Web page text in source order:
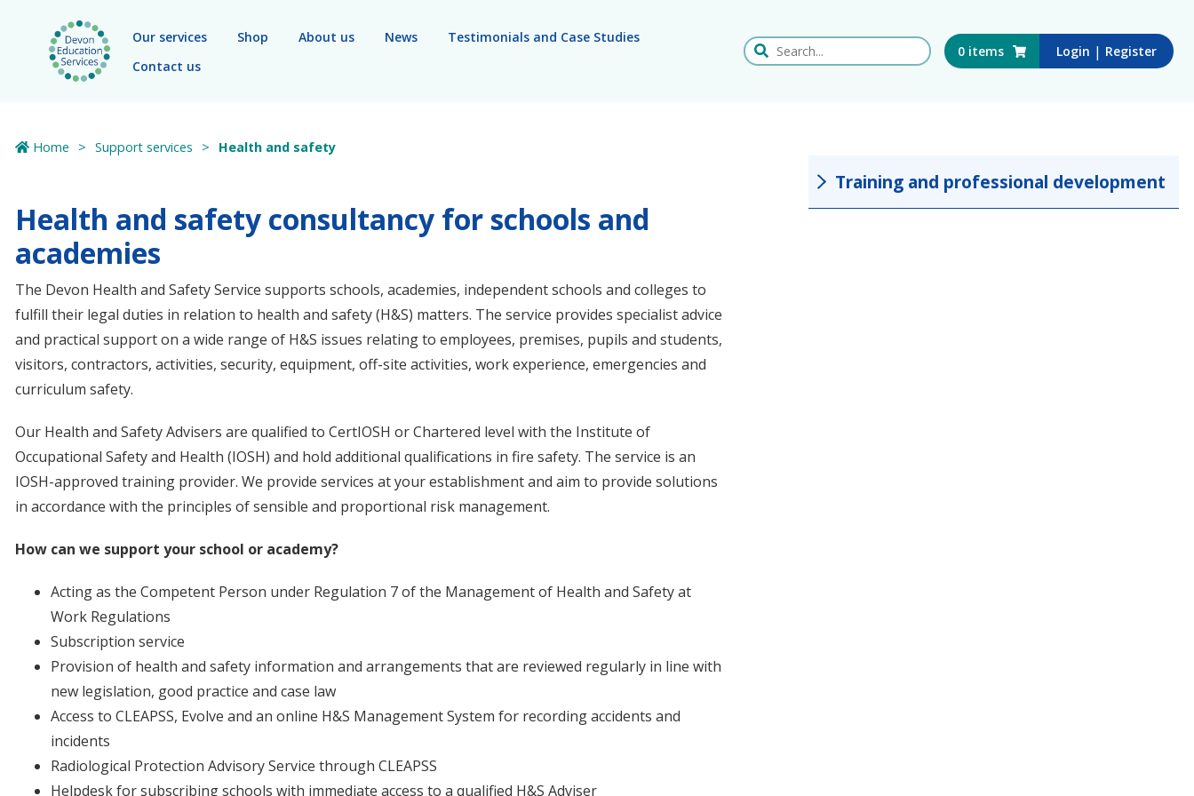
Skip to main content
Our services
Shop About us News
Testimonials and Case Studies
Contact us
Search this website 0 items Login | Register
Home Support services Health and safety
Health and safety consultancy for schools and
academies
The Devon Health and Safety Service supports schools, academies, independent schools and colleges to
fulfill their legal duties in relation to health and safety (H&S) matters. The service provides specialist advice
and practical support on a wide range of H&S issues relating to employees, premises, pupils and students,
visitors, contractors, activities, security, equipment, off-site activities, work experience, emergencies and
curriculum safety.
Our Health and Safety Advisers are qualified to CertIOSH or Chartered level with the Institute of
Occupational Safety and Health (IOSH) and hold additional qualifications in fire safety. The service is an
IOSH-approved training provider. We provide services at your establishment and aim to provide solutions
in accordance with the principles of sensible and proportional risk management.
How can we support your school or academy?
Acting as the Competent Person under Regulation 7 of the Management of Health and Safety at
Work Regulations
Subscription service
Provision of health and safety information and arrangements that are reviewed regularly in line with
new legislation, good practice and case law
Access to CLEAPSS, Evolve and an online H&S Management System for recording accidents and
incidents
Radiological Protection Advisory Service through CLEAPSS
Helpdesk for subscribing schools with immediate access to a qualified H&S Adviser
Training and professional development